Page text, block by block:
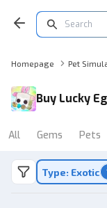
Homepage
Buy Lucky
All Gems Pets
Type: Exotic